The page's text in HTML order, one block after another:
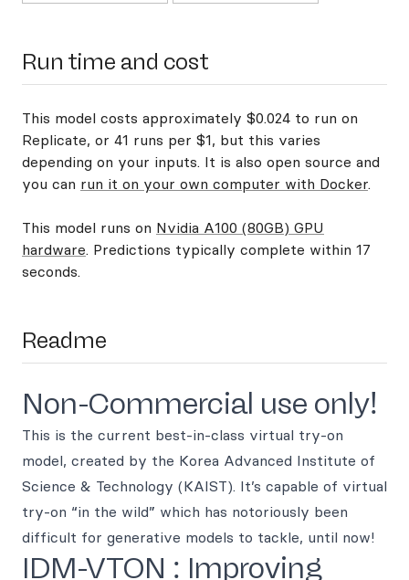
Run time and cost
This model costs approximately $0.024 to run on
Replicate, or 41 runs per $1, but this varies
depending on your inputs. It is also open source and
you can run it on your own computer with Docker.
This model runs on Nvidia A100 (80GB) GPU
hardware. Predictions typically complete within 17
seconds.
Readme
Non-Commercial use only!
This is the current best-in-class virtual try-on
model, created by the Korea Advanced Institute of
Science & Technology (KAIST). It’s capable of virtual
try-on “in the wild” which has notoriously been
difficult for generative models to tackle, until now!
IDM-VTON : Improving